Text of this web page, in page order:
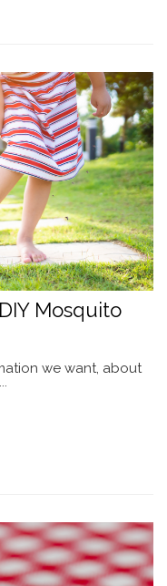
Mosquito
we want, about